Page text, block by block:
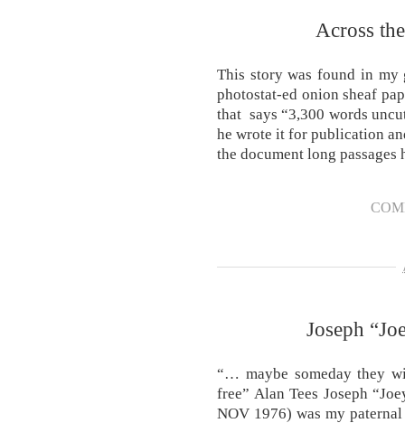
Across
This story was found in my
photostat-ed onion sheaf
that says “3,300 words
he wrote it for publication
the document long
Joseph
“… maybe someday they
free” Alan Tees Joseph
NOV 1976) was my